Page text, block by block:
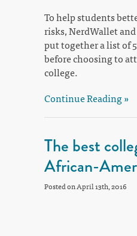
To help students
risks, NerdWallet
put together a list of
before choosing to
college.
Continue Reading »
The best
African-
Posted on April 13th, 2016